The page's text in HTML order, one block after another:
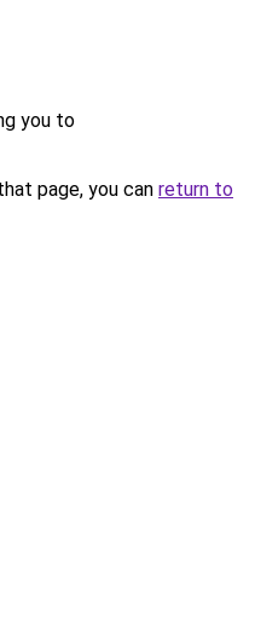
you to
page, you can return to